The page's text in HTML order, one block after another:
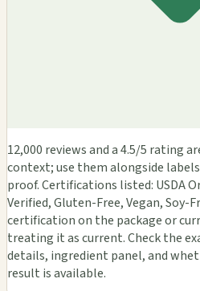
12,000 reviews and a 4.5/5 rating
context; use them alongside
proof. Certifications listed: USDA
Verified, Gluten-Free, Vegan, Soy-
certification on the package or
treating it as current. Check the
details, ingredient panel, and
result is available.